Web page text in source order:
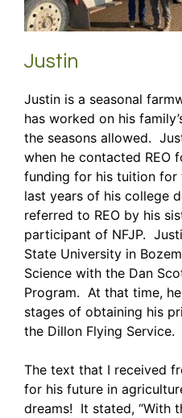
Justin
Justin is a seasonal
has worked on his
the seasons allowed.
when he contacted REO
funding for his tuition for
last years of his college
referred to REO by his
participant of NFJP.
State University in
Science with the Dan
Program. At that time,
stages of obtaining his
the Dillon Flying Service.
The text that I received
for his future in
dreams! It stated, “With